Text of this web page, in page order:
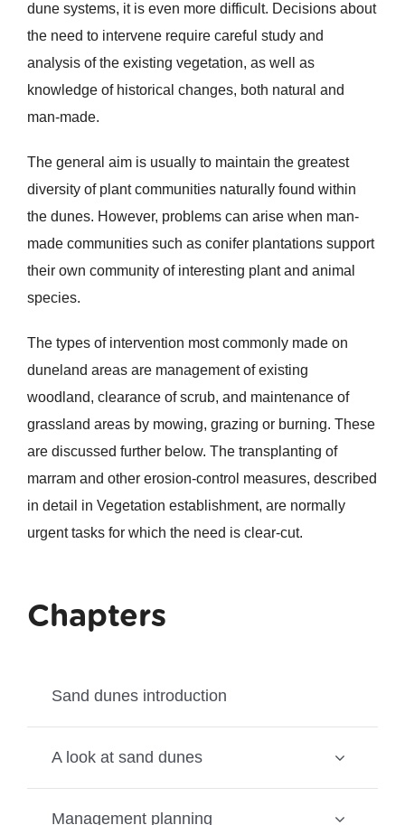
dune systems, it is even more difficult. Decisions about
the need to intervene require careful study and
analysis of the existing vegetation, as well as
knowledge of historical changes, both natural and
man-made.
The general aim is usually to maintain the greatest
diversity of plant communities naturally found within
the dunes. However, problems can arise when man-
made communities such as conifer plantations support
their own community of interesting plant and animal
species.
The types of intervention most commonly made on
duneland areas are management of existing
woodland, clearance of scrub, and maintenance of
grassland areas by mowing, grazing or burning. These
are discussed further below. The transplanting of
marram and other erosion-control measures, described
in detail in Vegetation establishment, are normally
urgent tasks for which the need is clear-cut.
Chapters
Sand dunes introduction
A look at sand dunes
Management planning